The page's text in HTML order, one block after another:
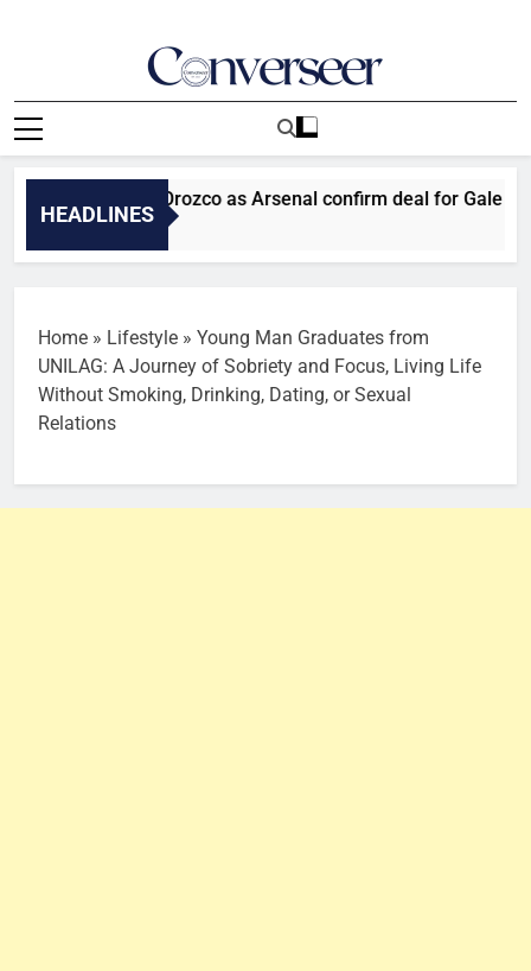
Converseer
News, Analysis And Opinions
HEADLINES
Man Utd sign Orozco as Arsenal confirm deal for Gale
Home » Lifestyle » Young Man Graduates from
UNILAG: A Journey of Sobriety and Focus, Living Life
Without Smoking, Drinking, Dating, or Sexual
Relations